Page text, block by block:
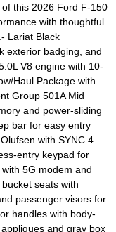
this 2026 Ford F-150
with thoughtful
Lariat Black
exterior badging, and
V8 engine with 10-
Haul Package with
Group 501A Mid
and power-sliding
bar for easy entry
with SYNC 4
entry keypad for
5G modem and
seats with
passenger visors for
handles with body-
and gray box